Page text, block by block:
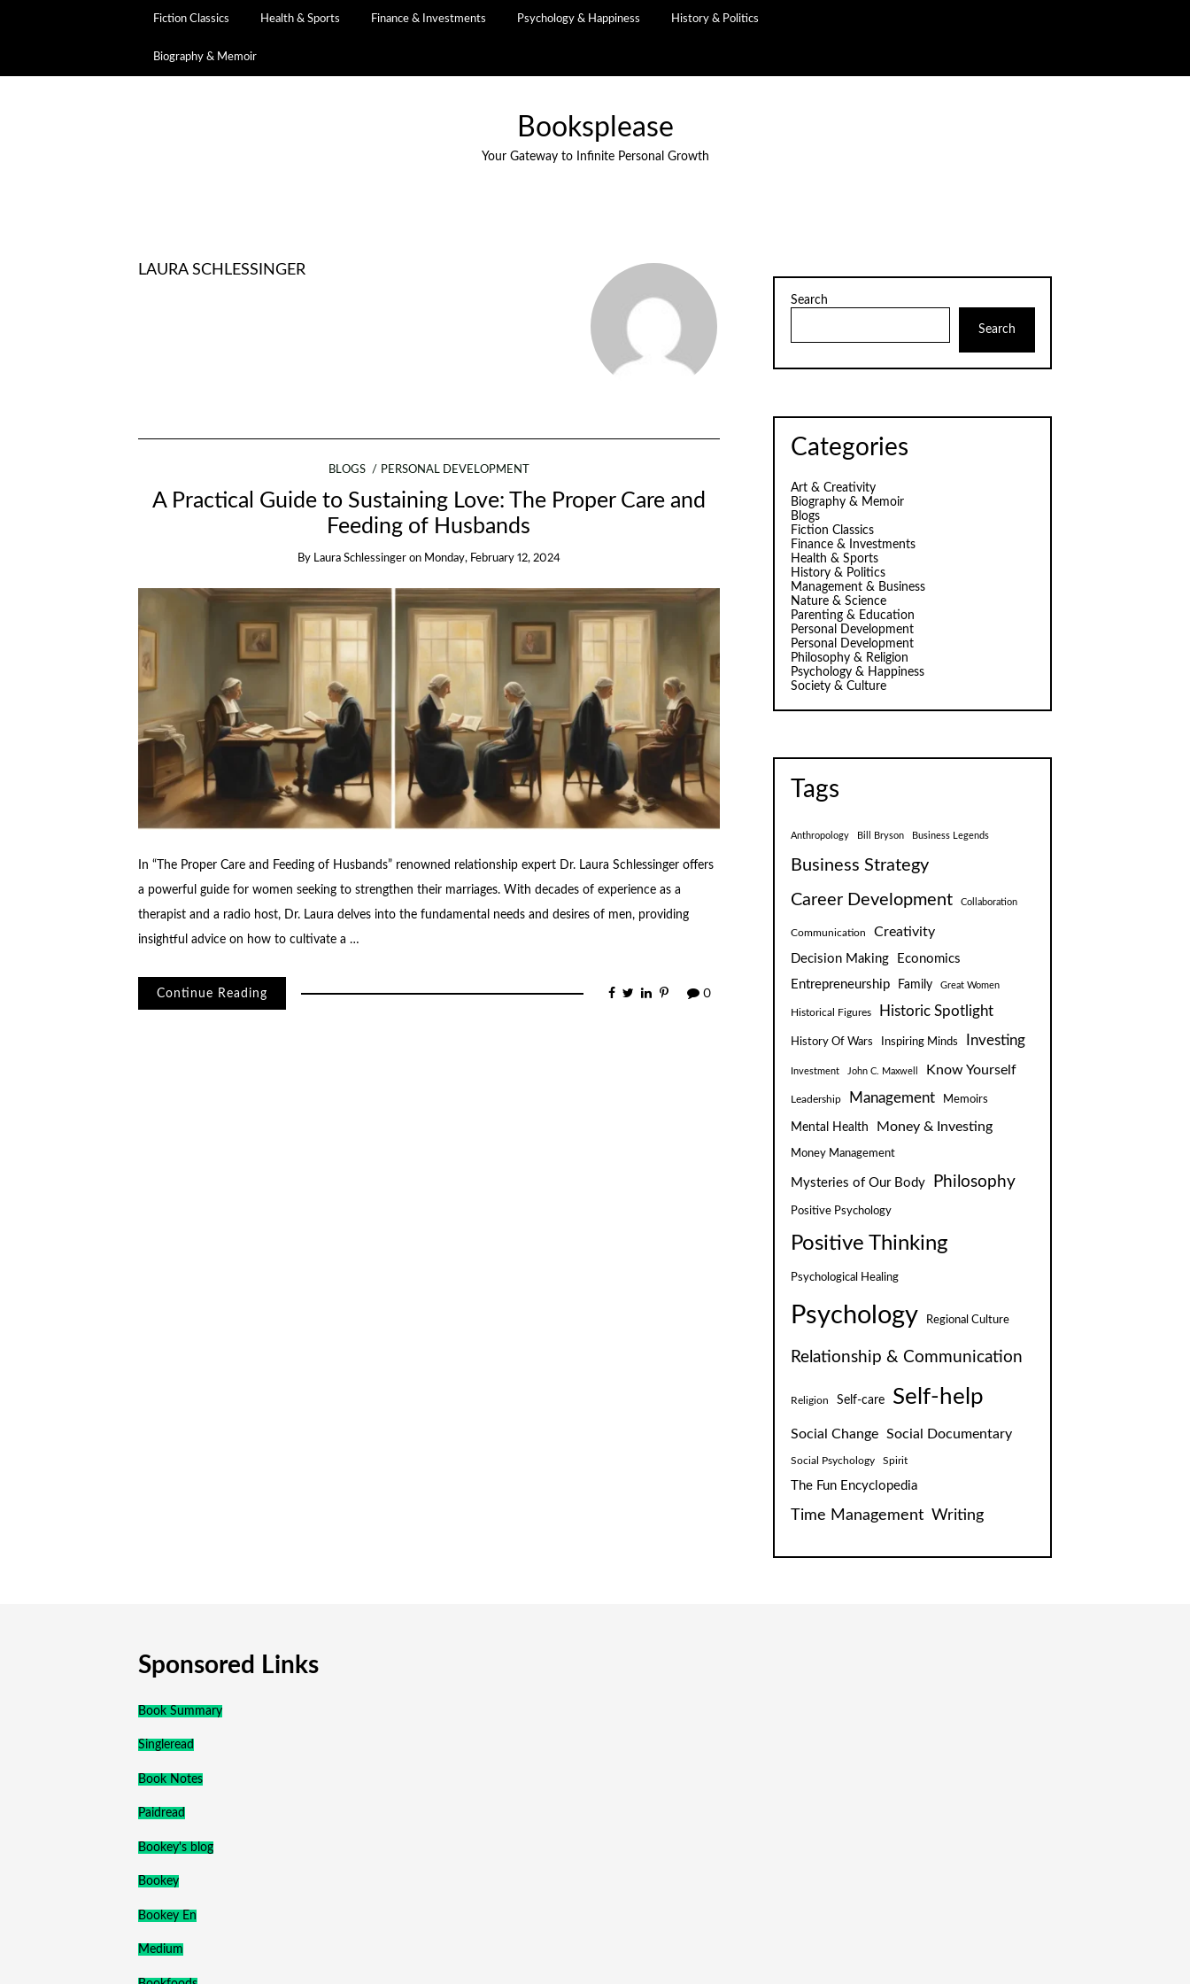
Fiction Classics Health & Sports Finance & Investments Psychology & Happiness History & Politics
Biography & Memoir
Booksplease
Your Gateway to Infinite Personal Growth
LAURA SCHLESSINGER
BLOGS PERSONAL DEVELOPMENT
A Practical Guide to Sustaining Love: The Proper Care and
Feeding of Husbands
By Laura Schlessinger on Monday, February 12, 2024
In “The Proper Care and Feeding of Husbands” renowned relationship expert Dr. Laura Schlessinger offers
a powerful guide for women seeking to strengthen their marriages. With decades of experience as a
therapist and a radio host, Dr. Laura delves into the fundamental needs and desires of men, providing
insightful advice on how to cultivate a …
Continue Reading 0
Search
Search
Categories
Art & Creativity
Biography & Memoir
Blogs
Fiction Classics
Finance & Investments
Health & Sports
History & Politics
Management & Business
Nature & Science
Parenting & Education
Personal Development
Personal Development
Philosophy & Religion
Psychology & Happiness
Society & Culture
Tags
Anthropology Bill Bryson Business Legends
Business Strategy
Career Development
Collaboration
Communication Creativity
Decision Making
Economics
Entrepreneurship
Family Great Women
Historical Figures Historic Spotlight
History Of Wars Inspiring Minds Investing
Investment John C. Maxwell Know Yourself
Leadership Management Memoirs
Mental Health Money & Investing
Money Management
Mysteries of Our Body Philosophy
Positive Psychology
Positive Thinking
Psychological Healing
Psychology Regional Culture
Relationship & Communication
Religion Self-care Self-help
Social Change Social Documentary
Social Psychology Spirit
The Fun Encyclopedia
Time Management Writing
Sponsored Links
Book Summary
Singleread
Book Notes
Paidread
Bookey's blog
Bookey
Bookey En
Medium